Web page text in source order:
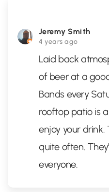
Jeremy Smith
4 years ago
Laid back
of beer at a
Bands every
rooftop patio is
enjoy your drink.
quite often.
everyone.